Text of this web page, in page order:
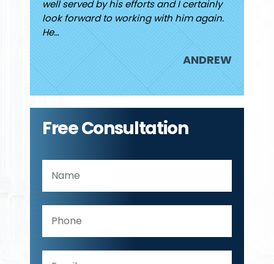
well served by his efforts and I certainly
look forward to working with him again.
He…
ANDREW
Free Consultation